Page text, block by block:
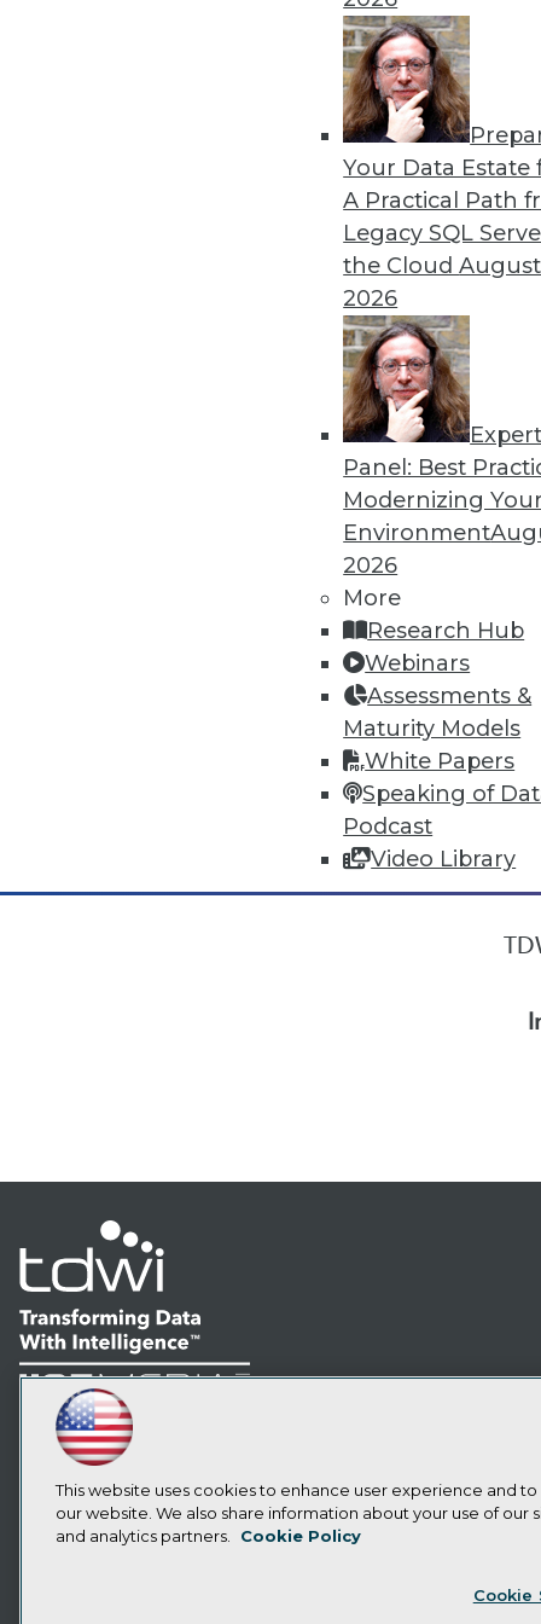
Your Data Estate
A Practical Path
Legacy SQL
the Cloud
2026
Expert
Panel: Best
Modernizing
Environment
2026
More
Research Hub
Webinars
Assessments &
Maturity Models
White Papers
Speaking of
Podcast
Video Library
Becoming more efficient
is key to your analytics
By Krishna Subramanian
Three Ingredients of
Data governance doesn’t
concepts can exist in
in place to succeed.
Troy Hiltbrand
19
LinkedIn
Facebook
YouTubeInstagram
Subscribe to TDWI
This website uses cookies to enhance user experience and
our website. We also share information about your use of our
and analytics partners.
Cookie Policy
Cookie